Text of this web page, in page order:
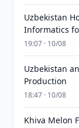
Uzbekistan
Informatics
19:07 · 10/08
Uzbekistan
Production
18:47 · 10/08
Khiva Melon